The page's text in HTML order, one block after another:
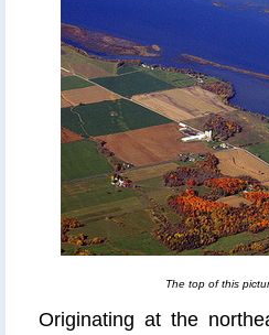
The top of this
Originating at the